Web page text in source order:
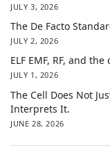
JULY 3, 2026
The De Facto
JULY 2, 2026
ELF EMF, RF, and
JULY 1, 2026
The Cell Does Not
Interprets It.
JUNE 28, 2026